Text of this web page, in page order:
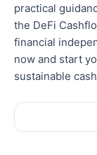
practical
the DeFi
financial
now and start
sustainable